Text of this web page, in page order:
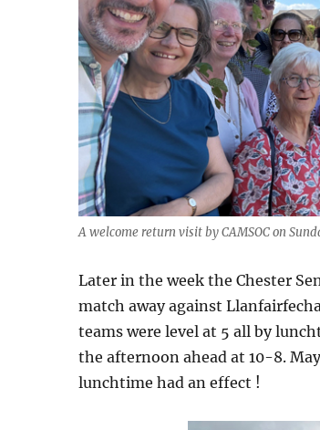
A welcome return visit by CAMSOC on
Later in the week the Chester
match away against
teams were level at 5 all by
the afternoon ahead at 10-8.
lunchtime had an effect !